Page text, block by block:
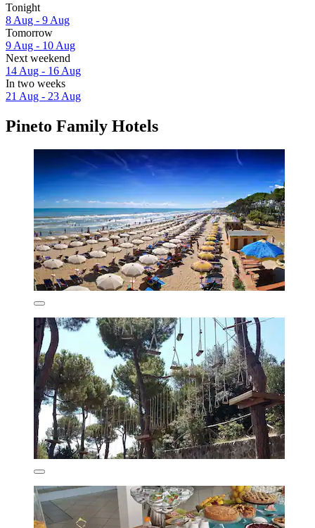
Tonight
8 Aug - 9 Aug
Tomorrow
9 Aug - 10 Aug
Next weekend
14 Aug - 16 Aug
In two weeks
21 Aug - 23 Aug
Pineto Family Hotels